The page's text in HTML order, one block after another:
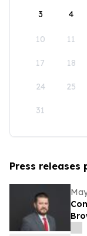
3 4
10 11
17 18
24 25
31
Press releases